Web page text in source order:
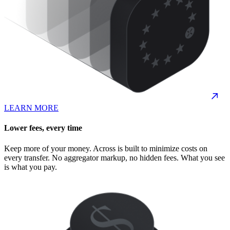
LEARN MORE
Lower fees, every time
Keep more of your money. Across is built to minimize costs on
every transfer. No aggregator markup, no hidden fees. What you see
is what you pay.